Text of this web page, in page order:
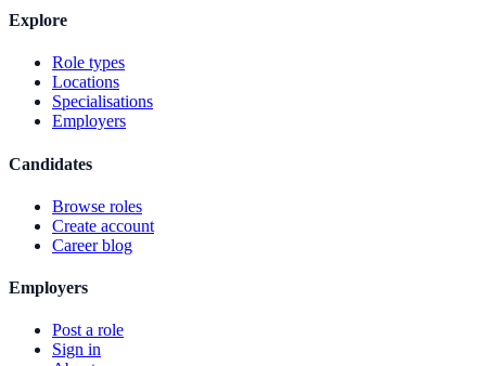
Explore
Role types
Locations
Specialisations
Employers
Candidates
Browse roles
Create account
Career blog
Employers
Post a role
Sign in